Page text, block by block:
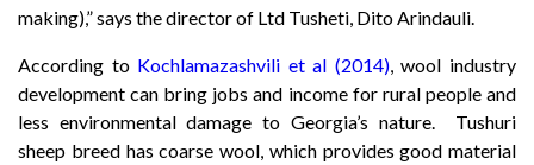
making),” says the director of Ltd Tusheti, Dito Arindauli.
According to Kochlamazashvili et al (2014), wool industry
development can bring jobs and income for rural people and
less environmental damage to Georgia’s nature. Tushuri
sheep breed has coarse wool, which provides good material